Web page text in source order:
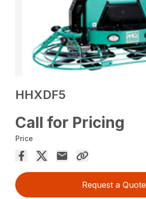
HHXDF5
Call for Pricing
Price
Request a Quote